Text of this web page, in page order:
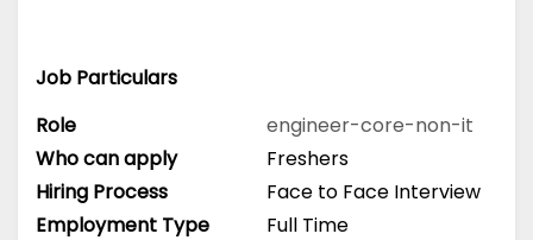
Job Particulars
Role
engineer-core-non-it
Who can apply
Freshers
Hiring Process
Face to Face Interview
Employment Type
Full Time